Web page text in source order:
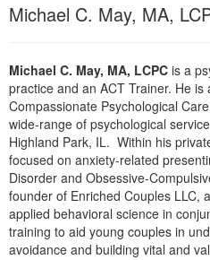
Michael C. May, MA,
Michael C. May, MA, LCPC is a
practice and an ACT Trainer. He
Compassionate Psychological
wide-range of psychological
Highland Park, IL. Within his
focused on anxiety-related
Disorder and Obsessive-
founder of Enriched Couples LLC,
applied behavioral science in
training to aid young couples in
avoidance and building vital and